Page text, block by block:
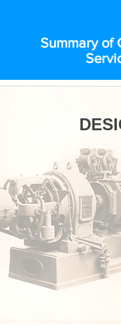
International
Summary of